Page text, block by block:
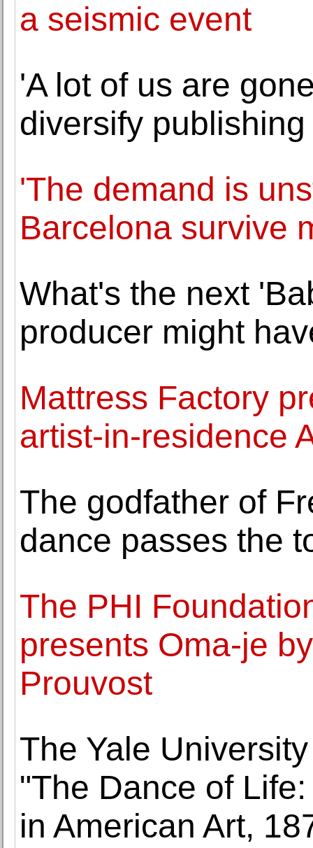
a seismic event
'A lot of us are
diversify
'The demand is
Barcelona survive
What's the next
producer might
Mattress Factory
artist-in-residence
The godfather of
dance passes the
The PHI
presents Oma-je
Prouvost
The Yale
"The Dance of
in American Art,